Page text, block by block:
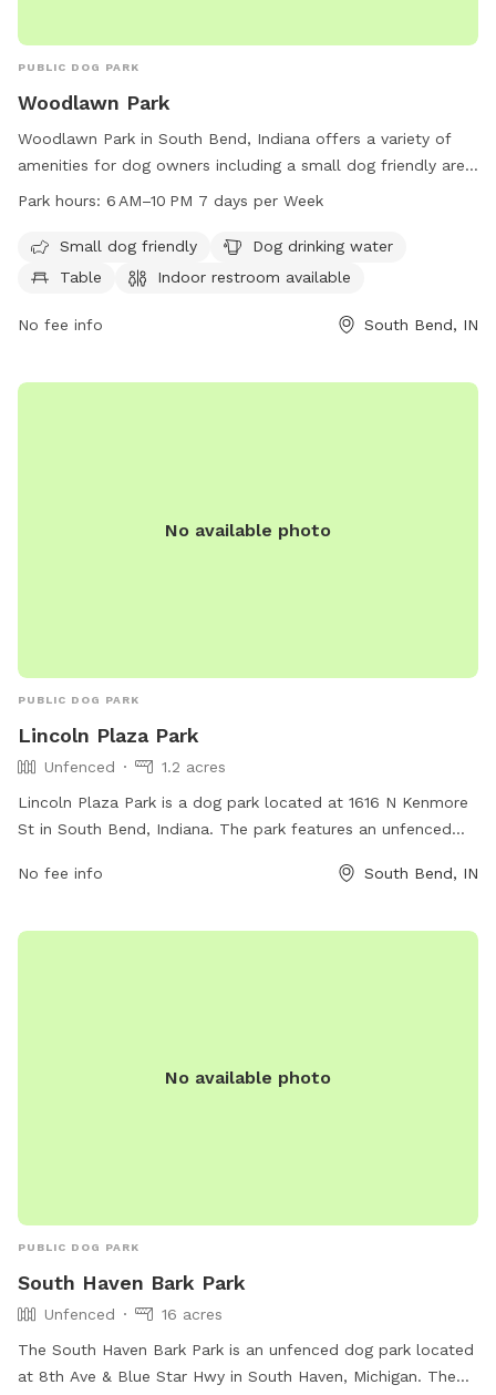
PUBLIC DOG PARK
Woodlawn Park
Woodlawn Park in South Bend, Indiana offers a variety of
amenities for dog owners including a small dog friendly area,
drinking water for dogs, tables for picnics, and an indoor
running with your furry friend. Open 7 days a week from 6
AM to 10 PM, visitors can enjoy a safe and clean
information, visit sbvpa.org or contact the park at 574-299-
Park hours: 6 AM–10 PM 7 days per Week
Small dog friendly
Dog drinking water
Table
Indoor restroom available
No fee info South Bend, IN
No available photo
PUBLIC DOG PARK
Lincoln Plaza Park
Unfenced
1.2 acres
Lincoln Plaza Park is a dog park located at 1616 N Kenmore
St in South Bend, Indiana. The park features an unfenced
amenities for dogs and their owners to enjoy. For more
No fee info South Bend, IN
No available photo
PUBLIC DOG PARK
South Haven Bark Park
Unfenced
16 acres
The South Haven Bark Park is an unfenced dog park located
at 8th Ave & Blue Star Hwy in South Haven, Michigan. The